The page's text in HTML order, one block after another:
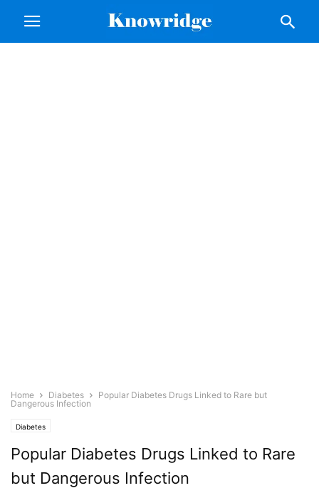
Home Diabetes
Popular Diabetes Drugs Linked to Rare but
Dangerous Infection
Diabetes
Popular Diabetes Drugs Linked to Rare
but Dangerous Infection